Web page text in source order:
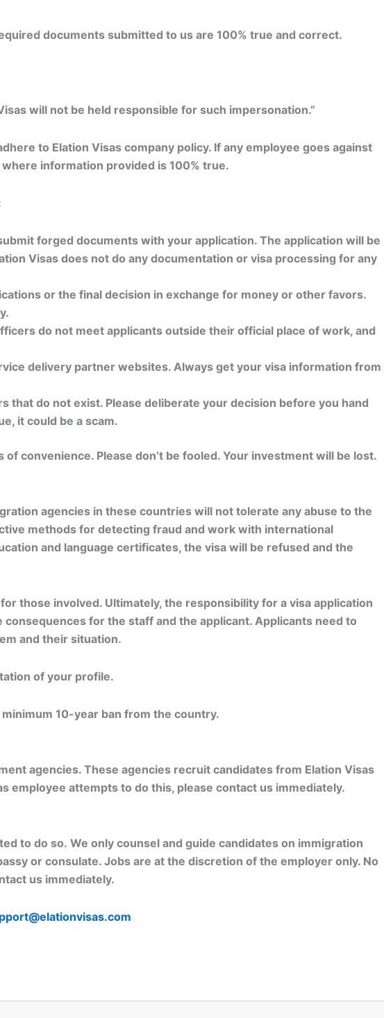
documents submitted to us are 100% true and correct.
will not be held responsible for such impersonation.”
to Elation Visas company policy. If any employee goes against
information provided is 100% true.
forged documents with your application. The application will be
Visas does not do any documentation or visa processing for any
or the final decision in exchange for money or other favors.
do not meet applicants outside their official place of work, and
delivery partner websites. Always get your visa information from
that do not exist. Please deliberate your decision before you hand
it could be a scam.
convenience. Please don’t be fooled. Your investment will be lost.
agencies in these countries will not tolerate any abuse to the
methods for detecting fraud and work with international
and language certificates, the visa will be refused and the
those involved. Ultimately, the responsibility for a visa application
for the staff and the applicant. Applicants need to
and their situation.
of your profile.
10-year ban from the country.
agencies. These agencies recruit candidates from Elation Visas
employee attempts to do this, please contact us immediately.
to do so. We only counsel and guide candidates on immigration
or consulate. Jobs are at the discretion of the employer only. No
us immediately.